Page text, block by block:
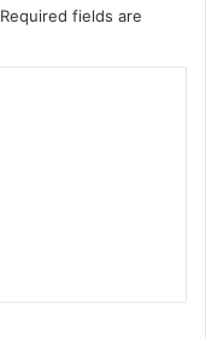
Required fields are